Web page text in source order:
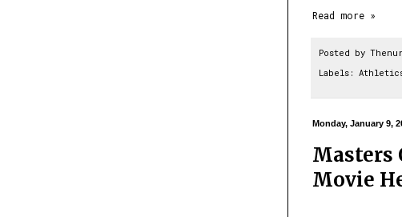
Read more »
Posted by Thenur
Labels:
Monday, January 9,
Masters
Movie